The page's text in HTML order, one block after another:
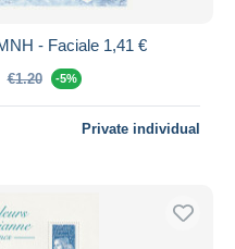
- Faciale 1,41 €
€1.20 -5%
Private individual